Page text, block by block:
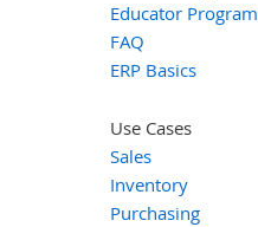
Educator Program
FAQ
ERP Basics
Use Cases
Sales
Inventory
Purchasing